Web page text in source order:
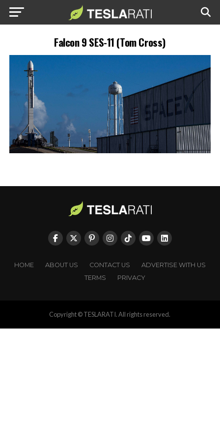
Falcon 9 SES-11 (Tom Cross)
HOME ABOUT US CONTACT US
ADVERTISE WITH US
TERMS
PRIVACY
Copyright © TESLARATI. All rights reserved.